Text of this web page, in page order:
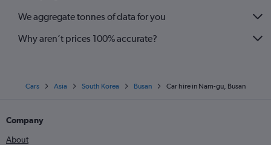
We aggregate tonnes of data for you
Why aren’t prices 100% accurate?
Cars Asia South Korea Busan Car hire in Nam-gu, Busan
Company
About